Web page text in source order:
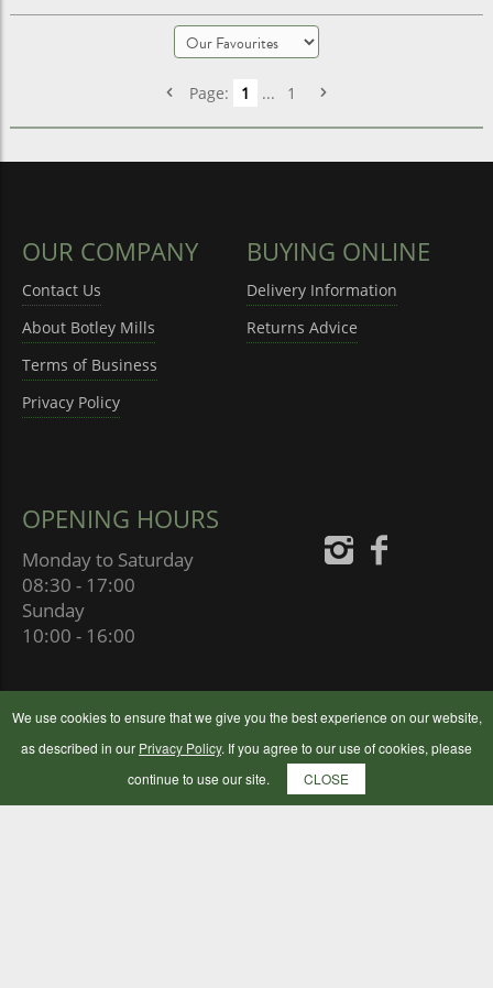
Page: 1 ... 1
OUR COMPANY
Contact Us
About Botley Mills
Terms of Business
Privacy Policy
BUYING ONLINE
Delivery Information
Returns Advice
OPENING HOURS
Monday to Saturday
08:30 - 17:00
Sunday
10:00 - 16:00
BOTLEY FLOUR MILLING COMPANY LTD
We use cookies to ensure that we give you the best experience on our website,
as described in our Privacy Policy. If you agree to our use of cookies, please
continue to use our site.
CLOSE